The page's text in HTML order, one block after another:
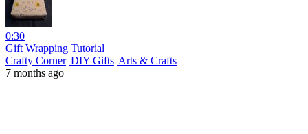
0:30
Gift Wrapping Tutorial
Crafty Corner| DIY Gifts| Arts & Crafts
7 months ago